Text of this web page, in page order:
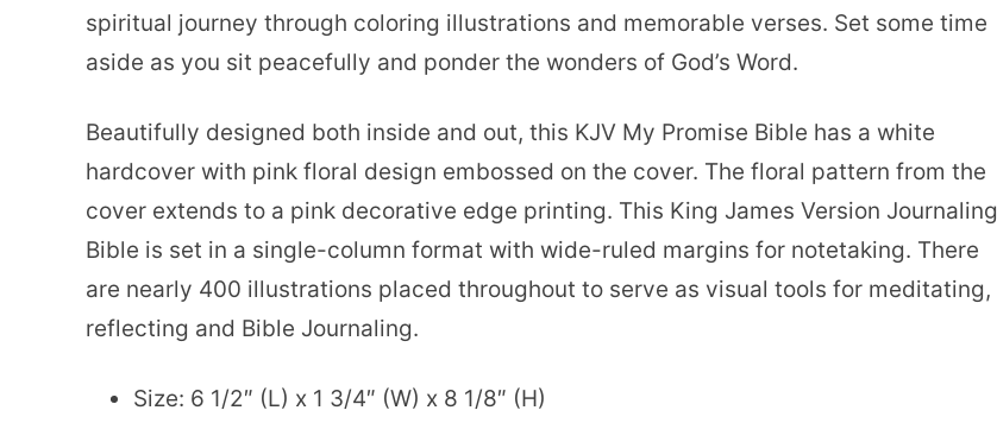
spiritual journey through coloring illustrations and memorable verses. Set some time
aside as you sit peacefully and ponder the wonders of God’s Word.
Beautifully designed both inside and out, this KJV My Promise Bible has a white
hardcover with pink floral design embossed on the cover. The floral pattern from the
cover extends to a pink decorative edge printing. This King James Version Journaling
Bible is set in a single-column format with wide-ruled margins for notetaking. There
are nearly 400 illustrations placed throughout to serve as visual tools for meditating,
reflecting and Bible Journaling.
Size: 6 1/2″ (L) x 1 3/4″ (W) x 8 1/8″ (H)